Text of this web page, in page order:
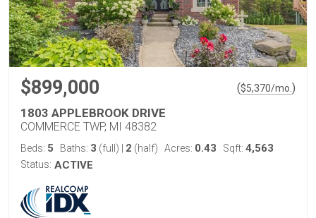
$899,000 ($5,370/mo. )
1803 APPLEBROOK DRIVE
COMMERCE TWP, MI 48382
Beds: 5 Baths: 3 (full) 2 (half) Acres: 0.43 Sqft: 4,563
Status: ACTIVE